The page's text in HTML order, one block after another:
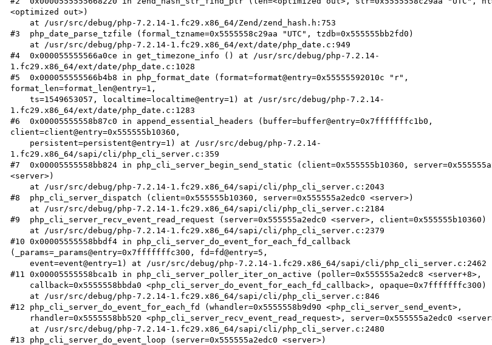
<optimized out>)
#3  php_date_parse_tzfile (formal_tzname=0x5555558c29aa "UTC", tzdb=0x555555bb2fd0)
#4  0x000055555566a0ce in get_timezone_info () at /usr/src/debug/php-7.2.14-
1.fc29.x86_64/ext/date/php_date.c:1028
#5  0x000055555566b4b8 in php_format_date (format=format@entry=0x55555592010c "r",
format_len=format_len@entry=1,
    ts=1549653057, localtime=localtime@entry=1) at /usr/src/debug/php-7.2.14-
1.fc29.x86_64/ext/date/php_date.c:1283
#6  0x00005555558b87c0 in append_essential_headers (buffer=buffer@entry=0x7fffffffc1b0,
client=client@entry=0x555555b10360,
1.fc29.x86_64/sapi/cli/php_cli_server.c:359
#7  0x00005555558bb824 in php_cli_server_begin_send_static (client=0x555555b10360,
<server>)
#8  php_cli_server_dispatch (client=0x555555b10360, server=0x555555a2edc0 <server>)
#9  php_cli_server_recv_event_read_request (server=0x555555a2edc0 <server>, client=0x555555b10360)
#10 0x00005555558bbdf4 in php_cli_server_do_event_for_each_fd_callback
(_params=_params@entry=0x7fffffffc300, fd=fd@entry=5,
    event=event@entry=1) at /usr/src/debug/php-7.2.14-1.fc29.x86_64/sapi/cli/php_cli_server.c:2462
#11 0x00005555558bca1b in php_cli_server_poller_iter_on_active (poller=0x555555a2edc8 <server+8>,
#12 php_cli_server_do_event_for_each_fd (whandler=0x5555558b9d90 <php_cli_server_send_event>,
#13 php_cli_server_do_event_loop (server=0x555555a2edc0 <server>)